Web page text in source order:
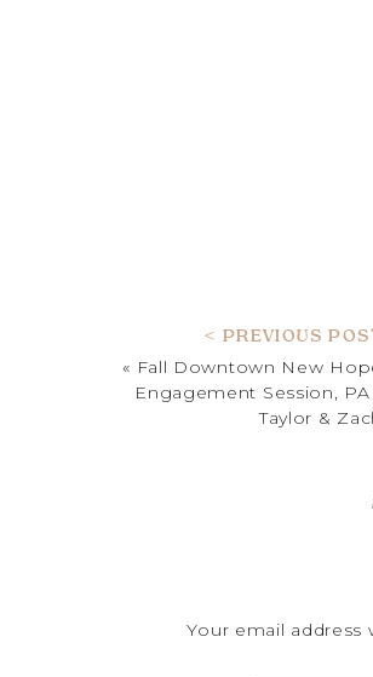
< PREVIOUS
« Fall Downtown New
Engagement Session, PA
Taylor &
Your email address